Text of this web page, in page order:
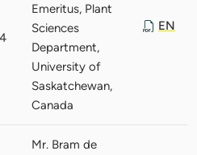
Emeritus, Plant
Sciences
Department,
University of
Saskatchewan,
Canada
EN
Mr. Bram de